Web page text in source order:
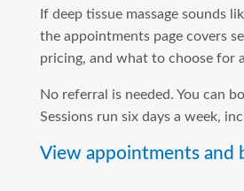
If deep tissue massage sounds
the appointments page covers
pricing, and what to choose for
No referral is needed. You can
Sessions run six days a week,
View appointments and